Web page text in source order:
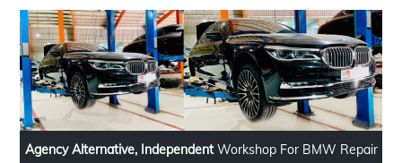
Agency Alternative, IndependentWorkshop For BMW Repair